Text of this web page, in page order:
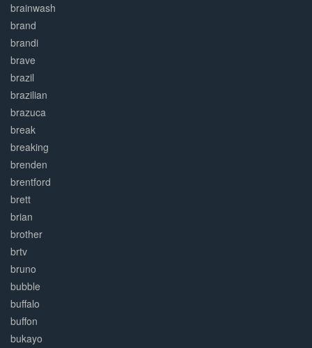
brainwash
brand
brandi
brave
brazil
brazilian
brazuca
break
breaking
brenden
brentford
brett
brian
brother
brtv
bruno
bubble
buffalo
buffon
bukayo